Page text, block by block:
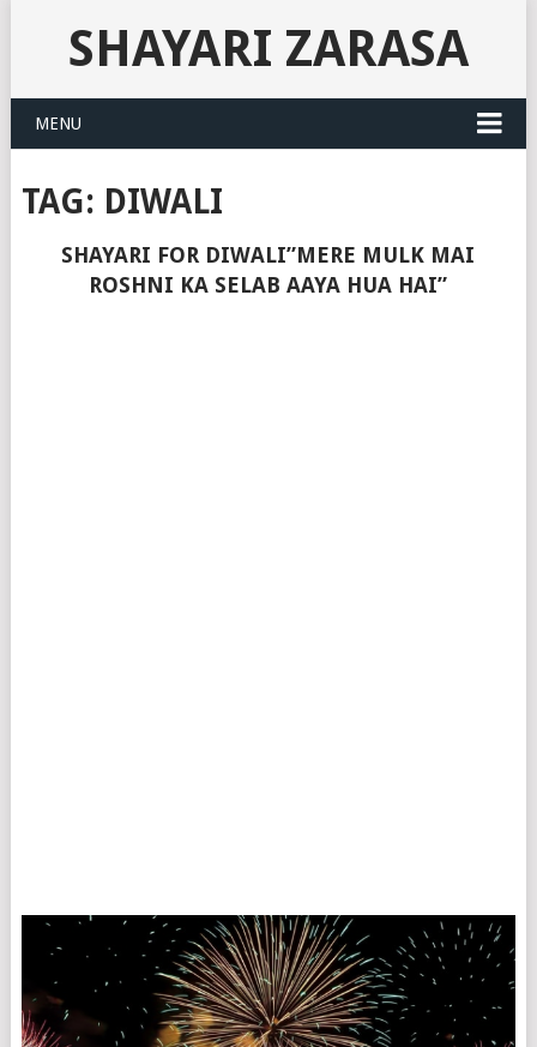
SHAYARI ZARASA
MENU
TAG: DIWALI
SHAYARI FOR DIWALI”MERE MULK MAI
ROSHNI KA SELAB AAYA HUA HAI”